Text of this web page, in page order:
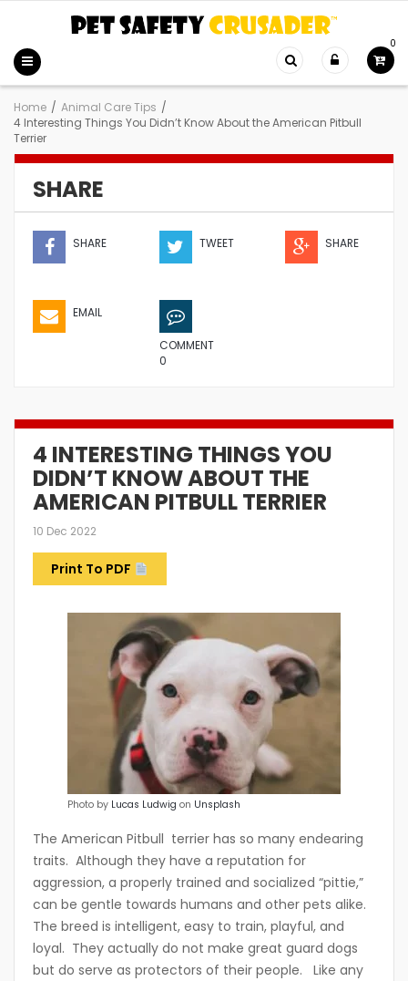
0
Home / Animal Care Tips /
4 Interesting Things You Didn’t Know About the American Pitbull
Terrier
SHARE
SHARE TWEET SHARE
EMAIL
COMMENT
0
4 INTERESTING THINGS YOU
DIDN’T KNOW ABOUT THE
AMERICAN PITBULL TERRIER
10 Dec 2022
Print To PDF
Photo by Lucas Ludwig on Unsplash
The American Pitbull terrier has so many endearing
traits. Although they have a reputation for
aggression, a properly trained and socialized “pittie,”
can be gentle towards humans and other pets alike.
The breed is intelligent, easy to train, playful, and
loyal. They actually do not make great guard dogs
but do serve as protectors of their people. Like any